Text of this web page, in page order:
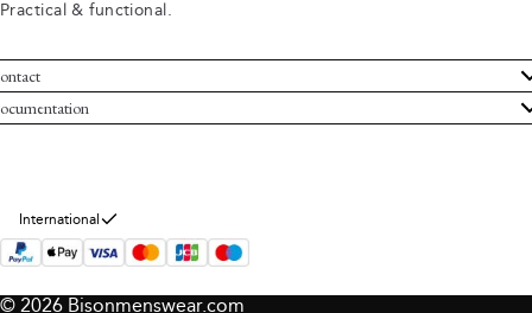
Practical & functional.
Service
Bison
and conditions
policy
International
© 2026 Bisonmenswear.com